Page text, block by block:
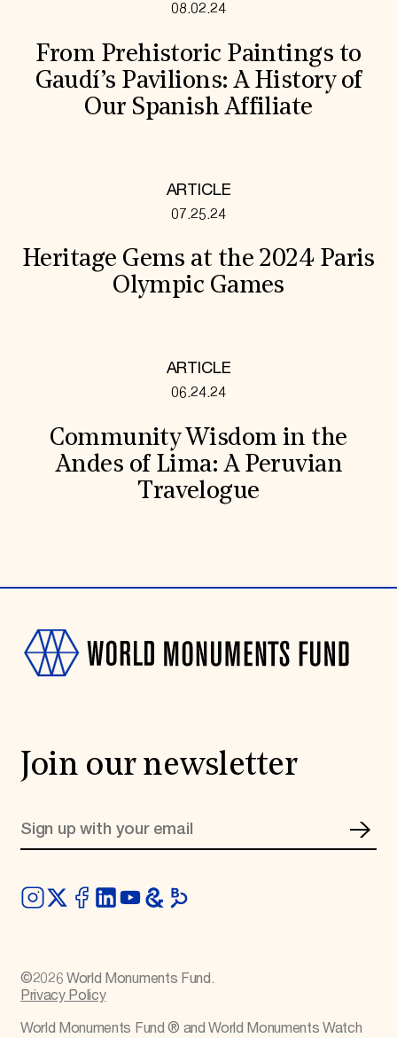
08.02.24
From Prehistoric Paintings to
Gaudí’s Pavilions: A History of
Our Spanish Affiliate
ARTICLE
07.25.24
Heritage Gems at the 2024 Paris
Olympic Games
ARTICLE
06.24.24
Community Wisdom in the
Andes of Lima: A Peruvian
Travelogue
Join our newsletter
©2026 World Monuments Fund.
Privacy Policy
World Monuments Fund ® and World Monuments Watch